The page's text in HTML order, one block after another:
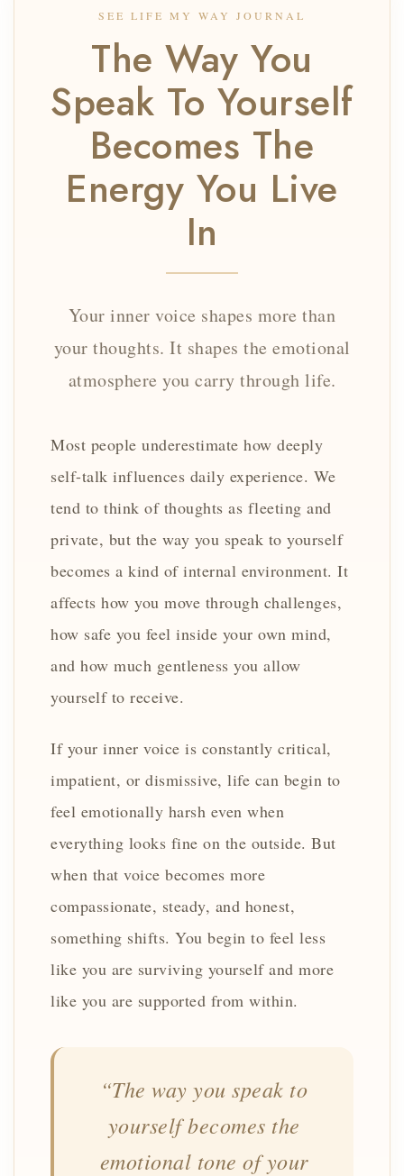
SEE LIFE MY WAY JOURNAL
The Way You
Speak To Yourself
Becomes The
Energy You Live
In
Your inner voice shapes more than
your thoughts. It shapes the emotional
atmosphere you carry through life.
Most people underestimate how deeply
self-talk influences daily experience. We
tend to think of thoughts as fleeting and
private, but the way you speak to yourself
becomes a kind of internal environment. It
affects how you move through challenges,
how safe you feel inside your own mind,
and how much gentleness you allow
yourself to receive.
If your inner voice is constantly critical,
impatient, or dismissive, life can begin to
feel emotionally harsh even when
everything looks fine on the outside. But
when that voice becomes more
compassionate, steady, and honest,
something shifts. You begin to feel less
like you are surviving yourself and more
like you are supported from within.
“The way you speak to
yourself becomes the
emotional tone of your